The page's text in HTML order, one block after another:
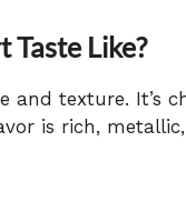
Taste Like?
and texture. It’s
is rich,